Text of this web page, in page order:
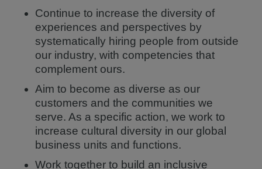
Continue to increase the diversity of
experiences and perspectives by
systematically hiring people from outside
our industry, with competencies that
complement ours.
Aim to become as diverse as our
customers and the communities we
serve. As a specific action, we work to
increase cultural diversity in our global
business units and functions.
Work together to build an inclusive